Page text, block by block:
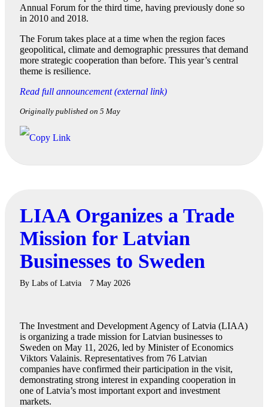
Annual Forum for the third time, having previously done so
in 2010 and 2018.
The Forum takes place at a time when the region faces
geopolitical, climate and demographic pressures that demand
more strategic cooperation than before. This year’s central
theme is resilience.
Read full announcement (external link)
Originally published on 5 May
LIAA Organizes a Trade
Mission for Latvian
Businesses to Sweden
By Labs of Latvia 7 May 2026
The Investment and Development Agency of Latvia (LIAA)
is organizing a trade mission for Latvian businesses to
Sweden on May 11, 2026, led by Minister of Economics
Viktors Valainis. Representatives from 76 Latvian
companies have confirmed their participation in the visit,
demonstrating strong interest in expanding cooperation in
one of Latvia’s most important export and investment
markets.